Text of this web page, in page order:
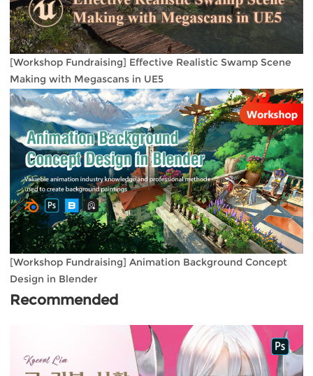
[Workshop Fundraising] Effective Realistic Swamp Scene
Making with Megascans in UE5
[Workshop Fundraising] Animation Background Concept
Design in Blender
Recommended